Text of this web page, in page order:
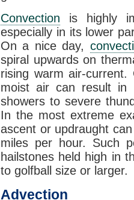
Convection is highly
especially in its lower
On a nice day,
spiral upwards on
rising warm air-
moist air can result in
showers to severe
In the most extreme
ascent or updraught
miles per hour. Such
hailstones held high in
to golfball size or larger.
Advection